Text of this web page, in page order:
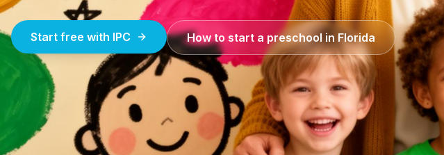
Start free with IPC How to start a preschool in Florida